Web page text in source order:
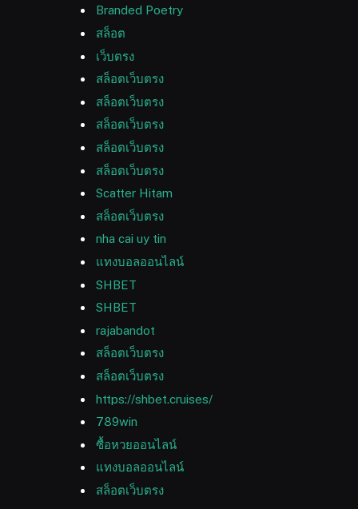
Branded Poetry
สล็อต
เว็บตรง
สล็อตเว็บตรง
สล็อตเว็บตรง
สล็อตเว็บตรง
สล็อตเว็บตรง
สล็อตเว็บตรง
Scatter Hitam
สล็อตเว็บตรง
nha cai uy tin
แทงบอลออนไลน์
SHBET
SHBET
rajabandot
สล็อตเว็บตรง
สล็อตเว็บตรง
https://shbet.cruises/
789win
ซื้อหวยออนไลน์
แทงบอลออนไลน์
สล็อตเว็บตรง